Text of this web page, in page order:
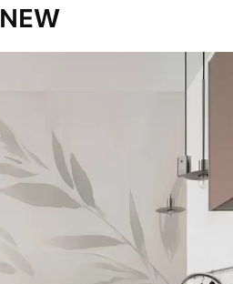
NEW